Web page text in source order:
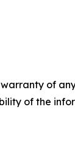
of
of the